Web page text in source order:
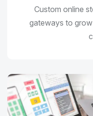
Custom online
gateways to